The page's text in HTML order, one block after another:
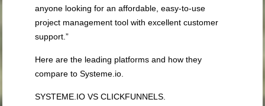
anyone looking for an affordable, easy-to-use
project management tool with excellent customer
support.”
Here are the leading platforms and how they
compare to Systeme.io.
SYSTEME.IO VS CLICKFUNNELS.